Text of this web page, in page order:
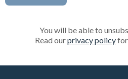
You will be able to
Read ourprivacy policy